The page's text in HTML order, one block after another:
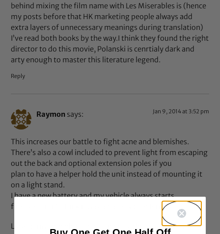
behind mixing the film name with Les Miserables is (hence
my posts before that HK marketing people always add
extra layers of unnecessary meanings during translation)
I’ve read both books by the way.I think they found the right
director to do this movie, Polanski is cenrtialy dark and
arty enough to master this literature legend.
Reply
Raymon says: Jan 9, 2014 at 3:52 pm
This increases our battle to fight acne and blemishes.
There’s also a cowl included to prevent light from escaping
out the back and optional extension poles if you
plan to have a helper hold the unit instead of mounting it
on a light stand.
I have a new battery and my vehicle always starts
fine, so I didn’t think it was a battery problem.
Look at my web blog; dead trigger 2 cheats ( Raymon)